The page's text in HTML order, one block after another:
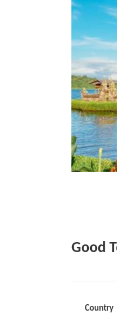
Good
Country